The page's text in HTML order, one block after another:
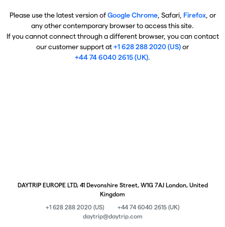
Please use the latest version ofGoogle Chrome, Safari, Firefox, or
any other contemporary browser to access this site.
If you cannot connect through a different browser, you can contact
our customer support at+1 628 288 2020 (US)or
+44 74 6040 2615 (UK).
DAYTRIP EUROPE LTD, 41 Devonshire Street, W1G 7AJ London, United
Kingdom
+1 628 288 2020 (US)
+44 74 6040 2615 (UK)
daytrip@daytrip.com